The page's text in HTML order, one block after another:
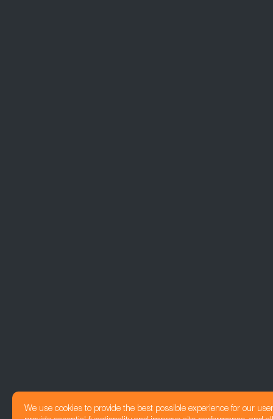
We use cookies to provide the best possible experience for our